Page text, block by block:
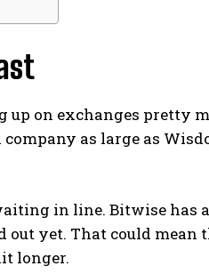
up on exchanges pretty
company as large as
in line. Bitwise has
out yet. That could
longer.